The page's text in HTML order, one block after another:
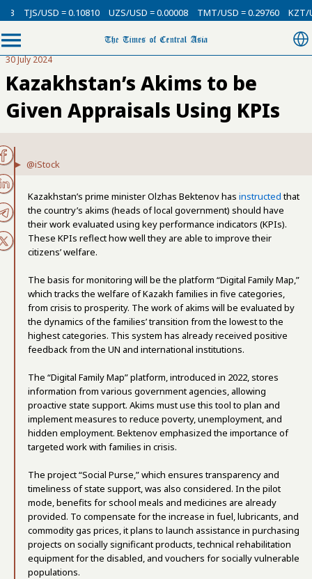
= 0.10810 UZS/USD = 0.00008 TMT/USD = 0.29760 KZT/USD =
30 July 2024
Kazakhstan’s Akims to be
Given Appraisals Using KPIs
@iStock
Kazakhstan’s prime minister Olzhas Bektenov has instructedthat
the country’s akims (heads of local government) should have
their work evaluated using key performance indicators (KPIs).
These KPIs reflect how well they are able to improve their
citizens’ welfare.
The basis for monitoring will be the platform “Digital Family Map,”
which tracks the welfare of Kazakh families in five categories,
from crisis to prosperity. The work of akims will be evaluated by
the dynamics of the families’ transition from the lowest to the
highest categories. This system has already received positive
feedback from the UN and international institutions.
The “Digital Family Map” platform, introduced in 2022, stores
information from various government agencies, allowing
proactive state support. Akims must use this tool to plan and
implement measures to reduce poverty, unemployment, and
hidden employment. Bektenov emphasized the importance of
targeted work with families in crisis.
The project “Social Purse,” which ensures transparency and
timeliness of state support, was also considered. In the pilot
mode, benefits for school meals and medicines are already
provided. To compensate for the increase in fuel, lubricants, and
commodity gas prices, it plans to launch assistance in purchasing
projects on socially significant products, technical rehabilitation
equipment for the disabled, and vouchers for socially vulnerable
populations.